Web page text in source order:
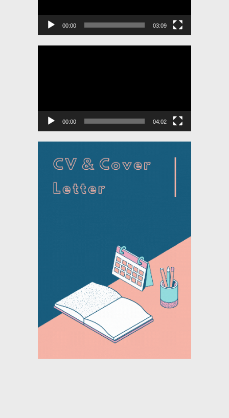
00:00 03:09
00:00 04:02